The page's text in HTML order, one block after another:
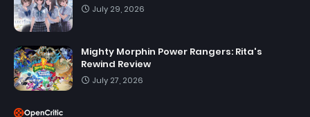
July 29, 2026
Mighty Morphin Power Rangers: Rita's
Rewind Review
July 27, 2026